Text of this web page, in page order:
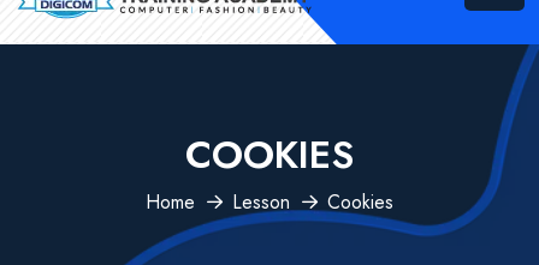
COOKIES
Home Lesson Cookies